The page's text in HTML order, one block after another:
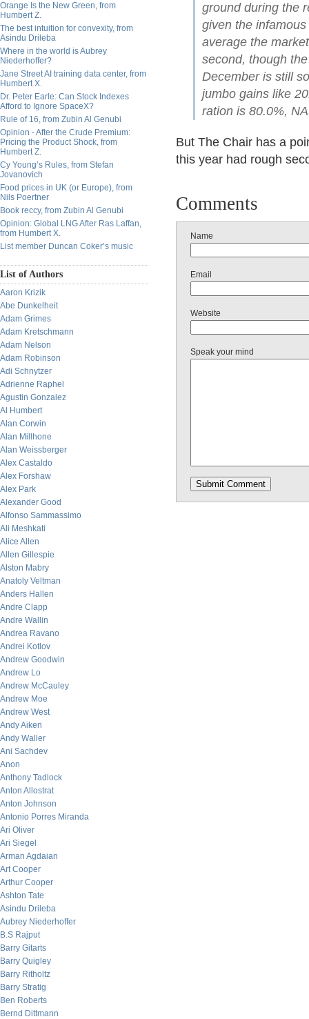
Orange Is the New Green, from
Humbert Z.
The best intuition for convexity, from
Asindu Drileba
Where in the world is Aubrey
Niederhoffer?
Jane Street AI training data center, from
Humbert X.
Dr. Peter Earle: Can Stock Indexes
Afford to Ignore SpaceX?
Rule of 16, from Zubin Al Genubi
Opinion - After the Crude Premium:
Pricing the Product Shock, from
Humbert Z.
Cy Young’s Rules, from Stefan
Jovanovich
Food prices in UK (or Europe), from
Nils Poertner
Book reccy, from Zubin Al Genubi
Opinion: Global LNG After Ras Laffan,
from Humbert X.
List member Duncan Coker’s music
List of Authors
Aaron Krizik
Abe Dunkelheit
Adam Grimes
Adam Kretschmann
Adam Nelson
Adam Robinson
Adi Schnytzer
Adrienne Raphel
Agustin Gonzalez
Al Humbert
Alan Corwin
Alan Millhone
Alan Weissberger
Alex Castaldo
Alex Forshaw
Alex Park
Alexander Good
Alfonso Sammassimo
Ali Meshkati
Alice Allen
Allen Gillespie
Alston Mabry
Anatoly Veltman
Anders Hallen
Andre Clapp
Andre Wallin
Andrea Ravano
Andrei Kotlov
Andrew Goodwin
Andrew Lo
Andrew McCauley
Andrew Moe
Andrew West
Andy Aiken
Andy Waller
Ani Sachdev
Anon
Anthony Tadlock
Anton Allostrat
Anton Johnson
Antonio Porres Miranda
Ari Oliver
Ari Siegel
Arman Agdaian
Art Cooper
Arthur Cooper
Ashton Tate
Asindu Drileba
Aubrey Niederhoffer
B.S Rajput
Barry Gitarts
Barry Quigley
Barry Ritholtz
Barry Stratig
Ben Roberts
Bernd Dittmann
ground during the
given the
average the
second, though
December is still
jumbo gains like
ration is 80.0%,
But The Chair has a
this year had rough
Comments
Name
Email
Website
Speak your mind